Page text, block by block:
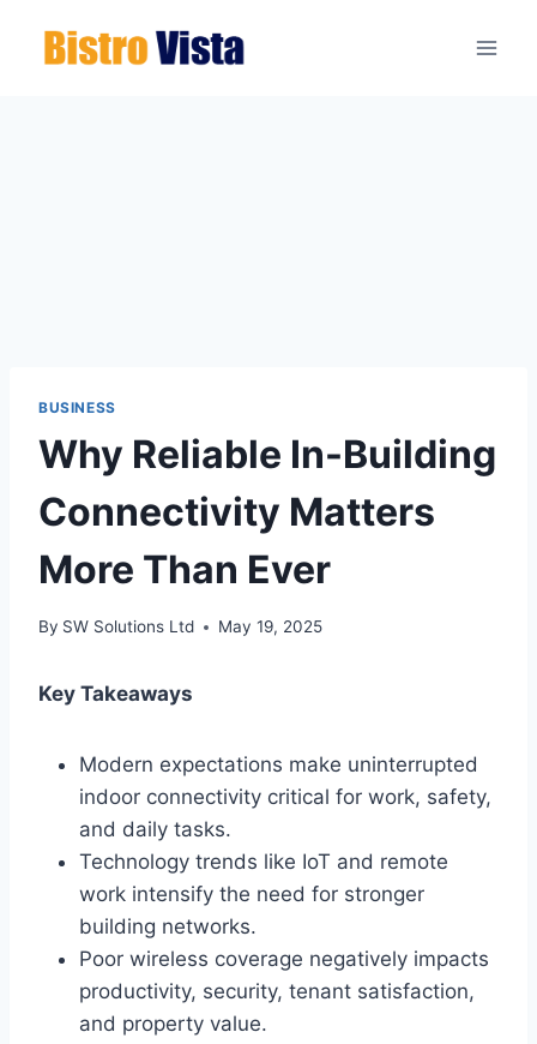
BUSINESS
Why Reliable In-Building
Connectivity Matters
More Than Ever
By SW Solutions Ltd May 19, 2025
Key Takeaways
Modern expectations make uninterrupted
indoor connectivity critical for work, safety,
and daily tasks.
Technology trends like IoT and remote
work intensify the need for stronger
building networks.
Poor wireless coverage negatively impacts
productivity, security, tenant satisfaction,
and property value.